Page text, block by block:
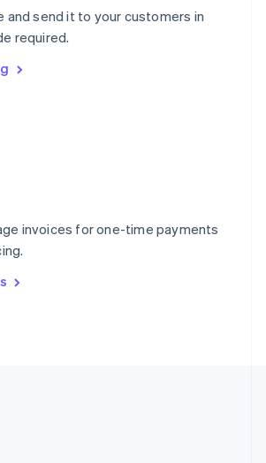
and send it to your customers in
required.
invoices for one-time payments
Italiano